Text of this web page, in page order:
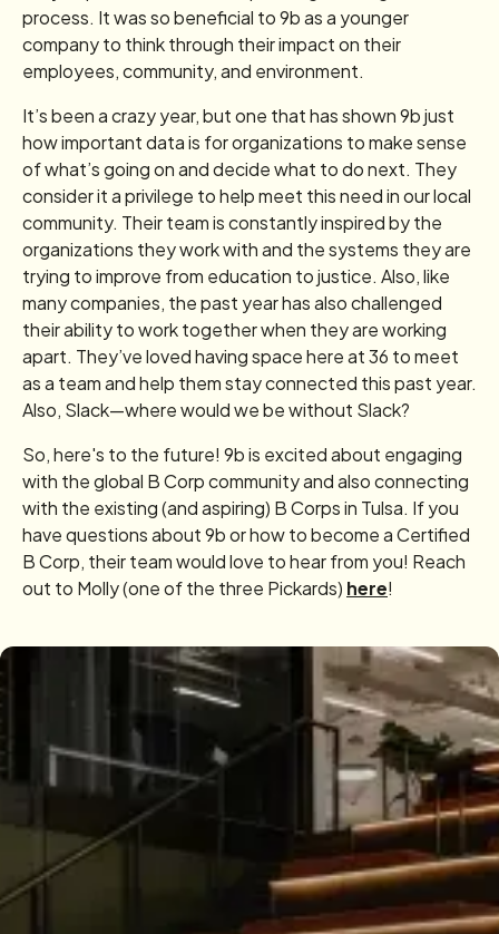
process. It was so beneficial to 9b as a younger
company to think through their impact on their
employees, community, and environment.
It’s been a crazy year, but one that has shown 9b just
how important data is for organizations to make sense
of what’s going on and decide what to do next. They
consider it a privilege to help meet this need in our local
community. Their team is constantly inspired by the
organizations they work with and the systems they are
trying to improve from education to justice. Also, like
many companies, the past year has also challenged
their ability to work together when they are working
apart. They’ve loved having space here at 36 to meet
as a team and help them stay connected this past year.
Also, Slack—where would we be without Slack?
So, here's to the future! 9b is excited about engaging
with the global B Corp community and also connecting
with the existing (and aspiring) B Corps in Tulsa. If you
have questions about 9b or how to become a Certified
B Corp, their team would love to hear from you! Reach
out to Molly (one of the three Pickards) here!